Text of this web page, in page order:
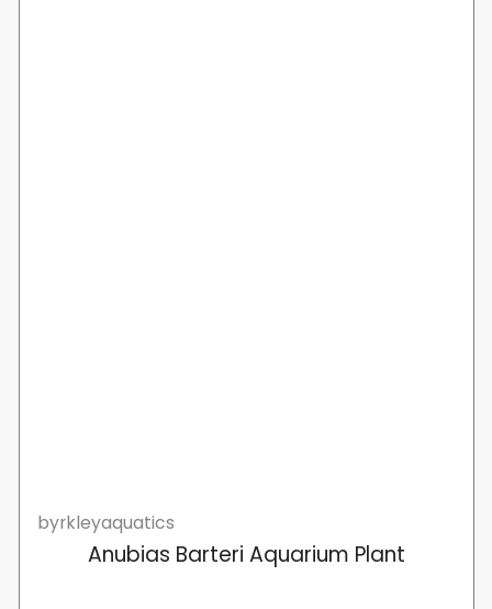
byrkleyaquatics
Anubias Barteri Aquarium Plant